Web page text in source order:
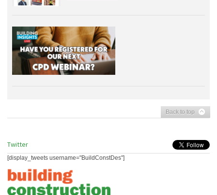
Back to top
Twitter
[display_tweets username="BuildConstDes"]